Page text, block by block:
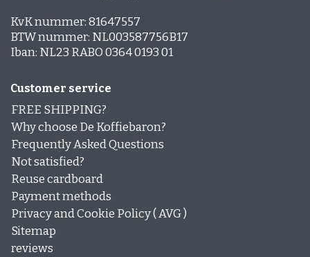
KvK nummer: 81647557
BTW nummer: NL003587756B17
Iban: NL23 RABO 0364 0193 01
Customer service
FREE SHIPPING?
Why choose De Koffiebaron?
Frequently Asked Questions
Not satisfied?
Reuse cardboard
Payment methods
Privacy and Cookie Policy ( AVG )
Sitemap
reviews